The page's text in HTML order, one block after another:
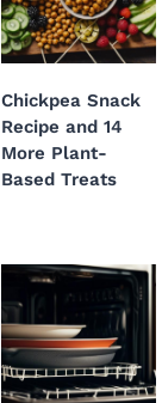
Chickpea Snack
Recipe and 14
More Plant-
Based Treats